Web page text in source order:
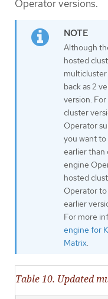
Operator versions.
Although
hosted
back as 2
version.
cluster
Operator
you want to
earlier than
engine
hosted
Operator to
earlier
For more
engine for
Matrix.
Table 10. Updated